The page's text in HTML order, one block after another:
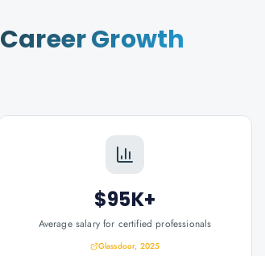
Career Growth
$95K+
Average salary for certified professionals
Glassdoor, 2025